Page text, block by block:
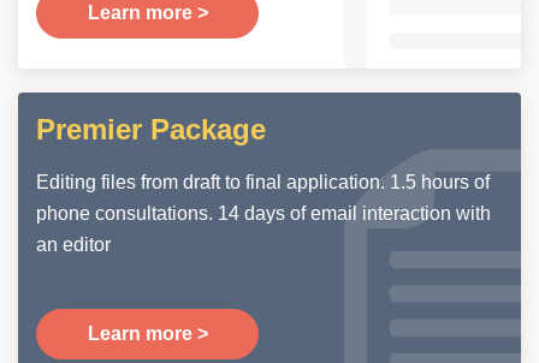
Learn more >
Premier Package
Editing files from draft to final application. 1.5 hours of
phone consultations. 14 days of email interaction with
an editor
Learn more >